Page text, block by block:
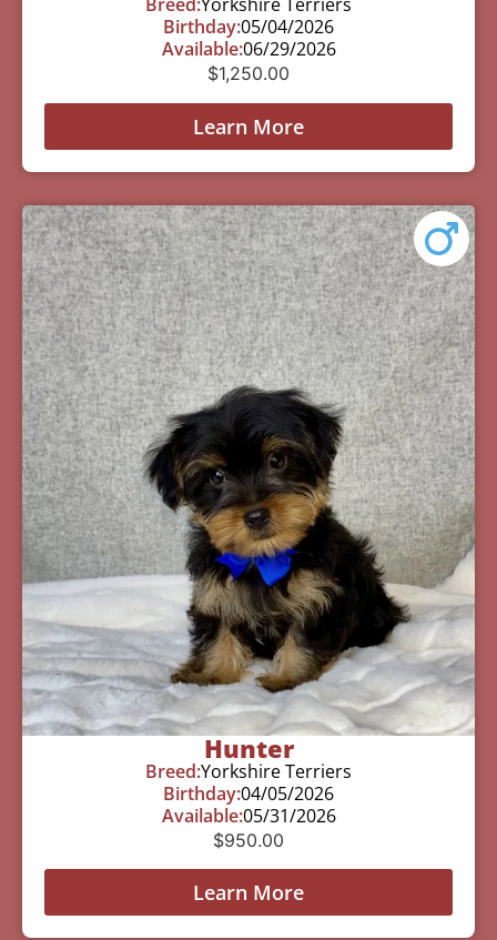
Birthday:05/04/2026
Available:06/29/2026
$1,250.00
Learn More
Hunter
Breed:Yorkshire Terriers
Birthday:04/05/2026
Available:05/31/2026
$950.00
Learn More